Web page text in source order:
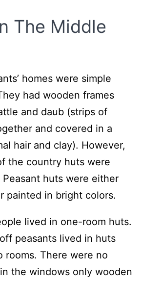
The Middle
homes were simple
had wooden frames
and daub (strips of
and covered in a
hair and clay). However,
the country huts were
huts were either
painted in bright colors.
lived in one-room huts.
peasants lived in huts
rooms. There were no
the windows only wooden